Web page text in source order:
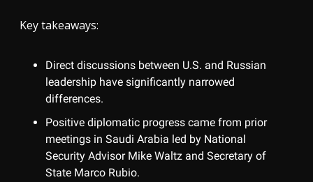
Key takeaways:
Direct discussions between U.S. and Russian
leadership have significantly narrowed
differences.
Positive diplomatic progress came from prior
meetings in Saudi Arabia led by National
Security Advisor Mike Waltz and Secretary of
State Marco Rubio.